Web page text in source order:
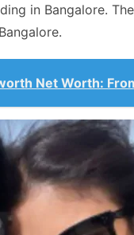
in Bangalore.
Net Worth: